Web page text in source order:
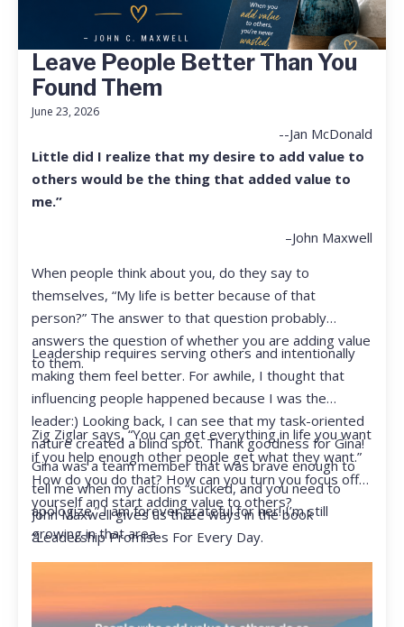
Leave People Better Than You
Found Them
June 23, 2026
--Jan McDonald
Little did I realize that my desire to add value to
others would be the thing that added value to
me.”
–John Maxwell
When people think about you, do they say to
themselves, “My life is better because of that
person?” The answer to that question probably
answers the question of whether you are adding value
to them.
Leadership requires serving others and intentionally
making them feel better. For awhile, I thought that
influencing people happened because I was the
leader:) Looking back, I can see that my task-oriented
nature created a blind spot. Thank goodness for Gina!
Gina was a team member that was brave enough to
tell me when my actions “sucked, and you need to
apologize.” I am forever grateful for her! I’m still
growing in that area.
Zig Ziglar says, “You can get everything in life you want
if you help enough other people get what they want.”
How do you do that? How can you turn you focus off
yourself and start adding value to others?
John Maxwell gives us three ways in the book
“Leadership Promises For Every Day.